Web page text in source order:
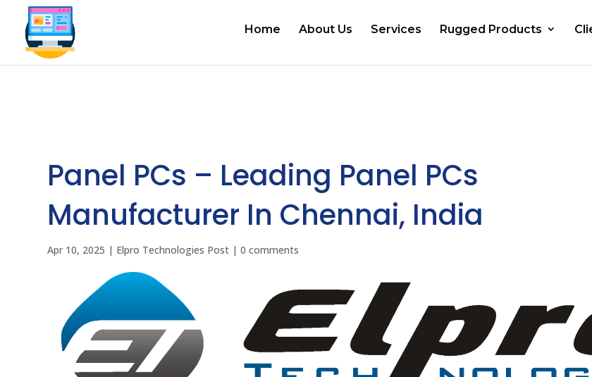
Home About Us Services Rugged Products
Panel PCs – Leading Panel PCs
Manufacturer In Chennai, India
Apr 10, 2025 | Elpro Technologies Post |0 comments